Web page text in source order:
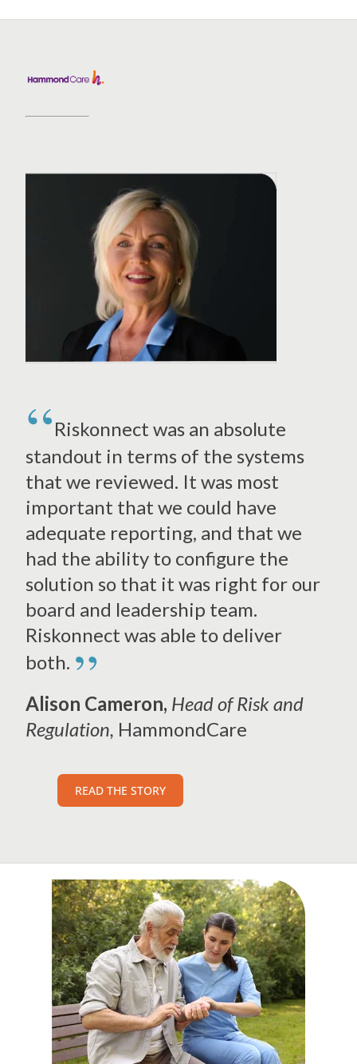
Riskonnect was an absolute
standout in terms of the systems
that we reviewed. It was most
important that we could have
adequate reporting, and that we
had the ability to configure the
solution so that it was right for our
board and leadership team.
Riskonnect was able to deliver
both. ”
Alison Cameron, Head of Risk and
Regulation, HammondCare
READ THE STORY